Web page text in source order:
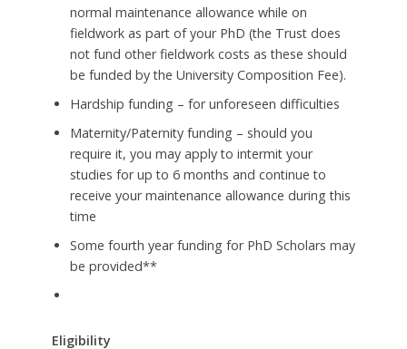
normal maintenance allowance while on
fieldwork as part of your PhD (the Trust does
not fund other fieldwork costs as these should
be funded by the University Composition Fee).
Hardship funding – for unforeseen difficulties
Maternity/Paternity funding – should you
require it, you may apply to intermit your
studies for up to 6 months and continue to
receive your maintenance allowance during this
time
Some fourth year funding for PhD Scholars may
be provided**
Eligibility